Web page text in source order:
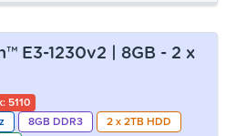
E3-1230v2 | 8GB - 2 x
5110
8GB DDR3
2 x 2TB HDD